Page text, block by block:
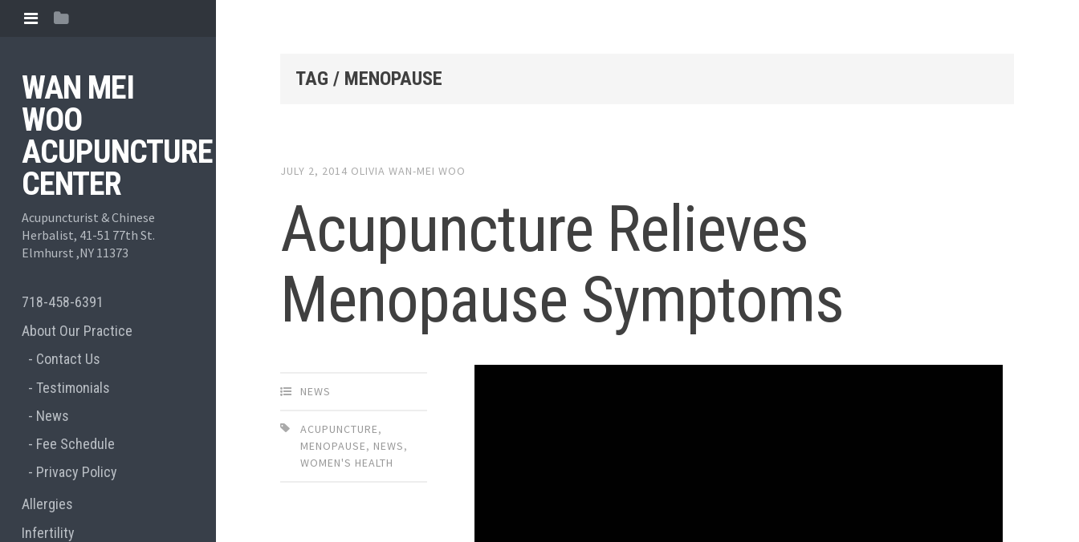
WAN MEI
WOO
ACUPUNCTURE
CENTER
Acupuncturist & Chinese
Herbalist, 41-51 77th St.
Elmhurst ,NY 11373
718-458-6391
About Our Practice
Contact Us
Testimonials
News
Fee Schedule
Privacy Policy
Allergies
Infertility
TAG / MENOPAUSE
JULY 2, 2014 OLIVIA WAN-MEI WOO
Acupuncture Relieves
Menopause Symptoms
NEWS
ACUPUNCTURE,
MENOPAUSE, NEWS,
WOMEN'S HEALTH